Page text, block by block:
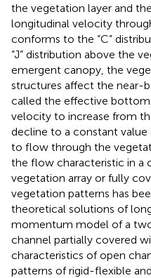
the vegetation layer and
longitudinal velocity
conforms to the “C”
“J” distribution above the
emergent canopy, the
structures affect the near-
called the effective
velocity to increase from
decline to a constant value
to flow through the
the flow characteristic in a
vegetation array or fully
vegetation patterns has
theoretical solutions of
momentum model of a
channel partially covered
characteristics of open
patterns of rigid-flexible